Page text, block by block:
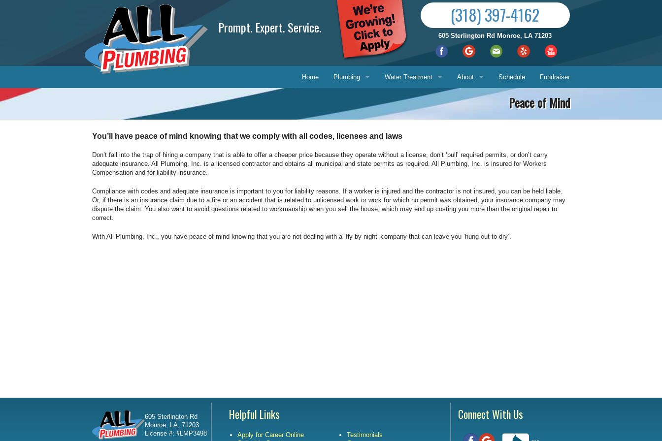
Prompt. Expert. Service.
(318) 397-4162
605 Sterlington Rd Monroe, LA 71203
Home Plumbing
Drain Cleaning
Gasfitting
Backflow Prevention
Water Treatment
Water Treatment
Water Testing Services
About
Reviews by City
Who We Are
Contact Us
Phone, Hours & Location
E-mail Us
Ask-a-Tech
Satisfaction Survey
What You Can Expect
About
Testimonials
Schedule Fundraiser
Peace of Mind
You’ll have peace of mind knowing that we comply with all codes, licenses and laws
Don’t fall into the trap of hiring a company that is able to offer a cheaper price because they operate without a license, don’t ‘pull’ required permits, or don’t carry
adequate insurance. All Plumbing, Inc. is a licensed contractor and obtains all municipal and state permits as required. All Plumbing, Inc. is insured for Workers
Compensation and for liability insurance.
Compliance with codes and adequate insurance is important to you for liability reasons. If a worker is injured and the contractor is not insured, you can be held liable.
Or, if there is an insurance claim due to a fire or an accident that is related to unlicensed work or work for which no permit was obtained, your insurance company may
dispute the claim. You also want to avoid questions related to workmanship when you sell the house, which may end up costing you more than the original repair to
correct.
With All Plumbing, Inc., you have peace of mind knowing that you are not dealing with a ‘fly-by-night’ company that can leave you ‘hung out to dry’.
605 Sterlington Rd
Monroe, LA, 71203
License #: #LMP3498
Helpful Links
Apply for Career Online
Testimonials
Connect With Us